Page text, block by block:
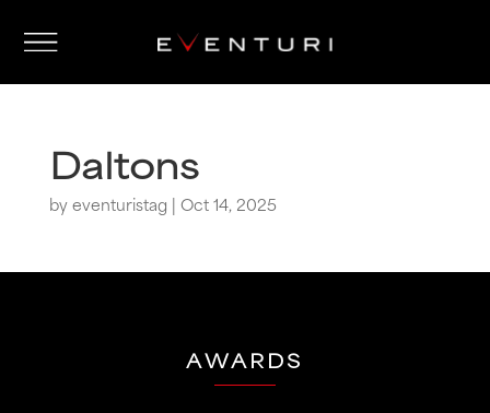
Daltons
byeventuristag | Oct 14, 2025
AWARDS